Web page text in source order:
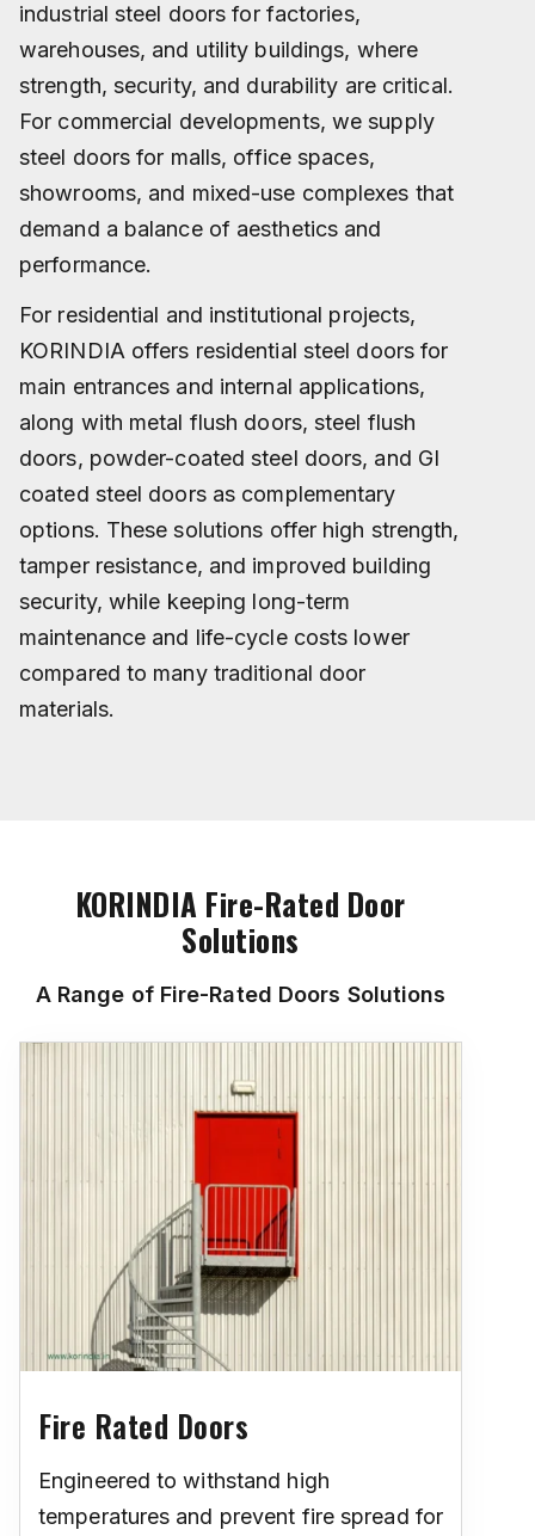
industrial steel doors for factories,
warehouses, and utility buildings, where
strength, security, and durability are critical.
For commercial developments, we supply
steel doors for malls, office spaces,
showrooms, and mixed-use complexes that
demand a balance of aesthetics and
performance.
For residential and institutional projects,
KORINDIA offers residential steel doors for
main entrances and internal applications,
along with metal flush doors, steel flush
doors, powder-coated steel doors, and GI
coated steel doors as complementary
options. These solutions offer high strength,
tamper resistance, and improved building
security, while keeping long-term
maintenance and life-cycle costs lower
compared to many traditional door
materials.
KORINDIA Fire-Rated Door
Solutions
A Range of Fire-Rated Doors Solutions
Fire Rated Doors
Engineered to withstand high
temperatures and prevent fire spread for